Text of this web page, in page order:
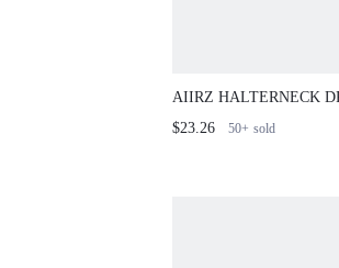
AIIRZ HALTERNECK
AND MINI SHORTS
$23.26 50+ sold